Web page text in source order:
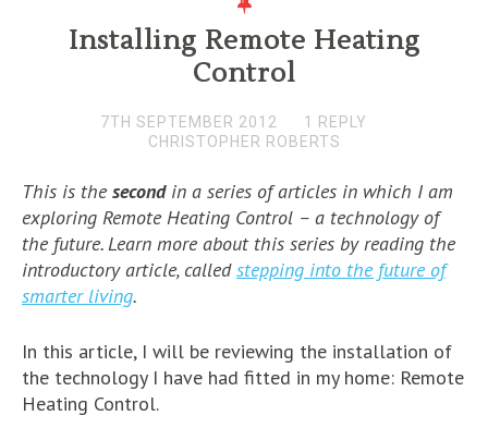
Installing Remote Heating
Control
7TH SEPTEMBER 2012
1 REPLY
CHRISTOPHER ROBERTS
This is the secondin a series of articles in which I am
exploring Remote Heating Control – a technology of
the future. Learn more about this series by reading the
introductory article, calledstepping into the future of
smarter living.
In this article, I will be reviewing the installation of
the technology I have had fitted in my home: Remote
Heating Control.